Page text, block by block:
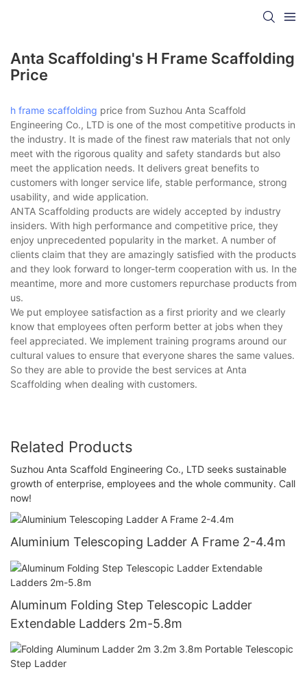
Anta Scaffolding's H Frame Scaffolding
Price
h frame scaffolding price from Suzhou Anta Scaffold
Engineering Co., LTD is one of the most competitive products in
the industry. It is made of the finest raw materials that not only
meet with the rigorous quality and safety standards but also
meet the application needs. It delivers great benefits to
customers with longer service life, stable performance, strong
usability, and wide application.
ANTA Scaffolding products are widely accepted by industry
insiders. With high performance and competitive price, they
enjoy unprecedented popularity in the market. A number of
clients claim that they are amazingly satisfied with the products
and they look forward to longer-term cooperation with us. In the
meantime, more and more customers repurchase products from
us.
We put employee satisfaction as a first priority and we clearly
know that employees often perform better at jobs when they
feel appreciated. We implement training programs around our
cultural values to ensure that everyone shares the same values.
So they are able to provide the best services at Anta
Scaffolding when dealing with customers.
Related Products
Suzhou Anta Scaffold Engineering Co., LTD seeks sustainable
growth of enterprise, employees and the whole community. Call
now!
Aluminium Telescoping Ladder A Frame 2-4.4m
Aluminum Folding Step Telescopic Ladder
Extendable Ladders 2m-5.8m